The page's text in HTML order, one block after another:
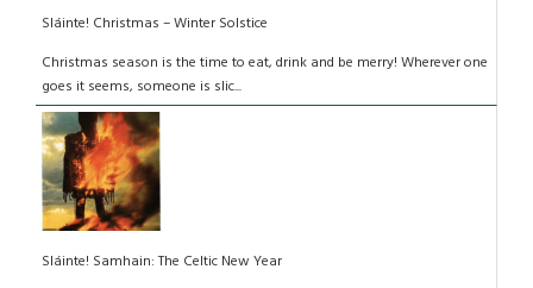
Sláinte! Christmas – Winter Solstice
Christmas season is the time to eat, drink and be merry! Wherever one
goes it seems, someone is slic...
Sláinte! Samhain: The Celtic New Year